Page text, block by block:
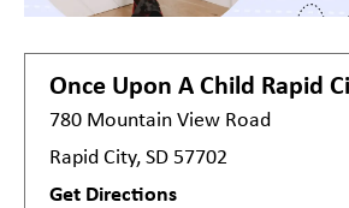
Once Upon A Child Rapid
780 Mountain View Road
Rapid City, SD 57702
Get Directions